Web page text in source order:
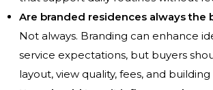
Are branded residences always the
Not always. Branding can enhance
service expectations, but buyers
layout, view quality, fees, and